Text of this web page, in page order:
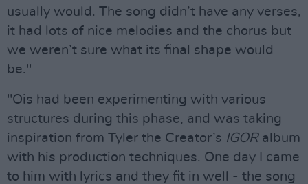
usually would. The song didn’t have any verses,
it had lots of nice melodies and the chorus but
we weren’t sure what its final shape would
be."
"Ois had been experimenting with various
structures during this phase, and was taking
inspiration from Tyler the Creator’s IGORalbum
with his production techniques. One day I came
to him with lyrics and they fit in well - the song